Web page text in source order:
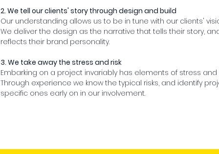
2. We tell our clients' story through design and build
Our understanding allows us to be in tune with our clients'
We deliver the design as the narrative that tells their story,
reflects their brand personality.
3. We take away the stress and risk
Embarking on a project invariably has elements of stress and
Through experience we know the typical risks, and identify
specific ones early on in our involvement.